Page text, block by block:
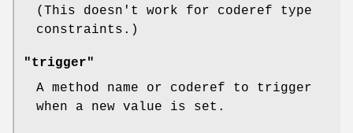
(This doesn't work for coderef type
constraints.)
"trigger"
A method name or coderef to trigger
when a new value is set.